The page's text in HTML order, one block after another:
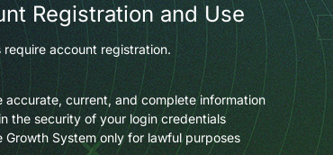
Registration and Use
require account registration.
accurate, current, and complete information
the security of your login credentials
Growth System only for lawful purposes